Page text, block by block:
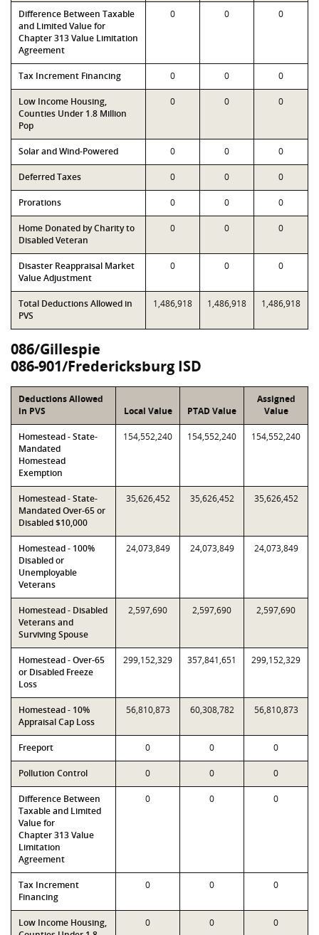
Difference Between Taxable
and Limited Value for
Chapter 313 Value Limitation
Agreement
0 0 0
Tax Increment Financing 0 0 0
Low Income Housing,
Counties Under 1.8 Million
Pop
0 0 0
Solar and Wind-Powered 0 0 0
Deferred Taxes 0 0 0
Prorations 0 0 0
Home Donated by Charity to
Disabled Veteran
0 0 0
Disaster Reappraisal Market
Value Adjustment
0 0 0
Total Deductions Allowed in
PVS
1,486,918 1,486,918 1,486,918
086/Gillespie
086-901/Fredericksburg ISD
Deductions Allowed
in PVS
Local Value PTAD Value
Assigned
Value
Homestead - State-
Mandated
Homestead
Exemption
154,552,240 154,552,240 154,552,240
Homestead - State-
Mandated Over-65 or
Disabled $10,000
35,626,452 35,626,452 35,626,452
Homestead - 100%
Disabled or
Unemployable
Veterans
24,073,849 24,073,849 24,073,849
Homestead - Disabled
Veterans and
Surviving Spouse
2,597,690 2,597,690 2,597,690
Homestead - Over-65
or Disabled Freeze
Loss
299,152,329 357,841,651 299,152,329
Homestead - 10%
Appraisal Cap Loss
56,810,873 60,308,782 56,810,873
Freeport 0 0 0
Pollution Control 0 0 0
Difference Between
Taxable and Limited
Value for
Chapter 313 Value
Limitation
Agreement
0 0 0
Tax Increment
Financing
0 0 0
Low Income Housing,
0 0 0